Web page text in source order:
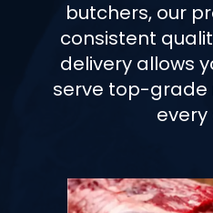
butchers, our
consistent
delivery allows
serve top-
every